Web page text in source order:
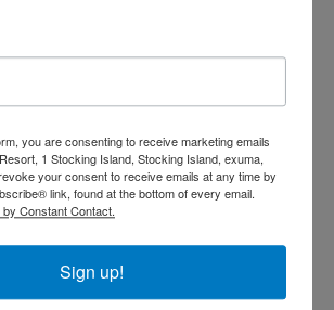
from noon
restaurant closes.
all Package Rates are
on double occupancy.
conditions tab.
you are consenting to receive marketing emails
1 Stocking Island, Stocking Island, exuma,
your consent to receive emails at any time by
link, found at the bottom of every email.
Constant Contact.
Sign up!